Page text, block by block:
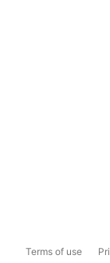
Terms of use